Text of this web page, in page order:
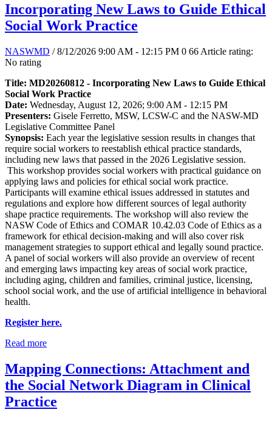
Incorporating New Laws to Guide Ethical
Social Work Practice
NASWMD / 8/12/2026 9:00 AM - 12:15 PM 0 66 Article rating:
No rating
Title: MD20260812 - Incorporating New Laws to Guide Ethical
Social Work Practice
Date: Wednesday, August 12, 2026; 9:00 AM - 12:15 PM
Presenters: Gisele Ferretto, MSW, LCSW-C and the NASW-MD
Legislative Committee Panel
Synopsis: Each year the legislative session results in changes that
require social workers to reestablish ethical practice standards,
including new laws that passed in the 2026 Legislative session.
This workshop provides social workers with practical guidance on
applying laws and policies for ethical social work practice.
Participants will examine ethical issues addressed in statutes and
regulations and explore how different sources of legal authority
shape practice requirements. The workshop will also review the
NASW Code of Ethics and COMAR 10.42.03 Code of Ethics as a
framework for ethical decision-making and will also cover risk
management strategies to support ethical and legally sound practice.
A panel of social workers will also provide an overview of recent
and emerging laws impacting key areas of social work practice,
including aging, children and families, criminal justice, licensing,
school social work, and the use of artificial intelligence in behavioral
health.
Register here.
Read more
Mapping Connections: Attachment and
the Social Network Diagram in Clinical
Practice